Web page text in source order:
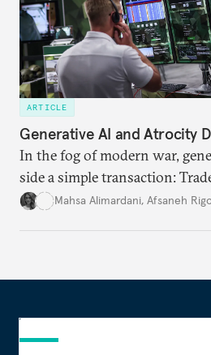
ARTICLE
Generative AI and Atrocity
In the fog of modern war,
side a simple transaction:
for permanent doubt.
Mahsa Alimardani, Afsaneh